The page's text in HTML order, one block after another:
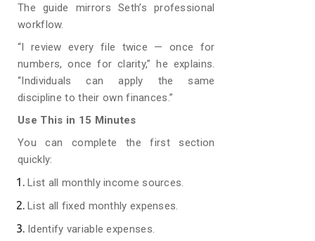
The guide mirrors Seth’s professional
workflow.
“I review every file twice — once for
numbers, once for clarity,” he explains.
“Individuals can apply the same
discipline to their own finances.”
Use This in 15 Minutes
You can complete the first section
quickly:
List all monthly income sources.
List all fixed monthly expenses.
Identify variable expenses.